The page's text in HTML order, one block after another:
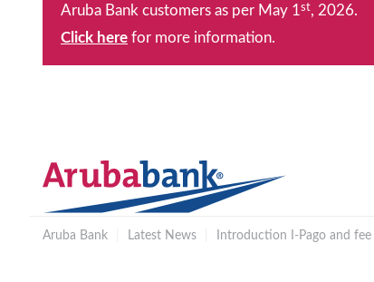
Aruba Bank customers as per May 1st, 2026.
Click here for more information.
Aruba Bank Latest News Introduction I-Pago and